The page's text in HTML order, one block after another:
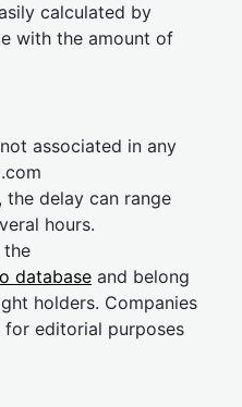
calculated by
with the amount of
associated in any
the delay can range
hours.
the
database and belong
holders. Companies
editorial purposes